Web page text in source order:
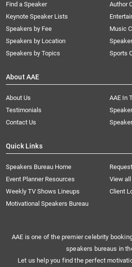
Find a Speaker
Keynote Speaker Lists
Speakers by Fee
Speakers by Location
Speakers by Topics
Author
Music
Sports
About AAE
About Us
AAE In
Testimonials
Contact Us
Quick Links
Speakers Bureau Home
Event Planner Resources
View
Weekly TV Shows Lineups
Client
Motivational Speakers Bureau
AAE is one of the premier celebrity
speakers bureaus in
Let us help you find the perfect